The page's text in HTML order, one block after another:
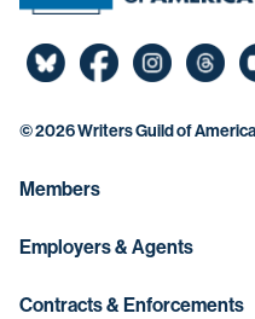
©2026 Writers Guild of
Members
Employers & Agents
Contracts & Enforcements